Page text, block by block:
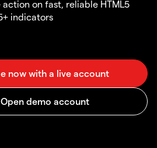
on fast, reliable HTML5
indicators